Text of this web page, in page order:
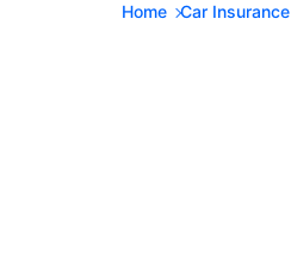
Home Car Insurance